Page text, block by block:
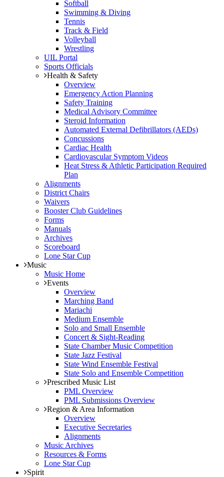
Softball
Swimming & Diving
Tennis
Track & Field
Volleyball
Wrestling
UIL Portal
Sports Officials
Health & Safety
Overview
Emergency Action Planning
Safety Training
Medical Advisory Committee
Steroid Information
Automated External Defibrillators (AEDs)
Concussions
Cardiac Health
Cardiovascular Symptom Videos
Heat Stress & Athletic Participation Required
Plan
Alignments
District Chairs
Waivers
Booster Club Guidelines
Forms
Manuals
Archives
Scoreboard
Lone Star Cup
Music
Music Home
Events
Overview
Marching Band
Mariachi
Medium Ensemble
Solo and Small Ensemble
Concert & Sight-Reading
State Chamber Music Competition
State Jazz Festival
State Wind Ensemble Festival
State Solo and Ensemble Competition
Prescribed Music List
PML Overview
PML Submissions Overview
Region & Area Information
Overview
Executive Secretaries
Alignments
Music Archives
Resources & Forms
Lone Star Cup
Spirit